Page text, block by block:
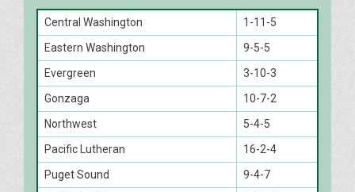
Central Washington
1-11-5
Eastern Washington
9-5-5
Evergreen
3-10-3
Gonzaga
10-7-2
Northwest
5-4-5
Pacific Lutheran
16-2-4
Puget Sound
9-4-7